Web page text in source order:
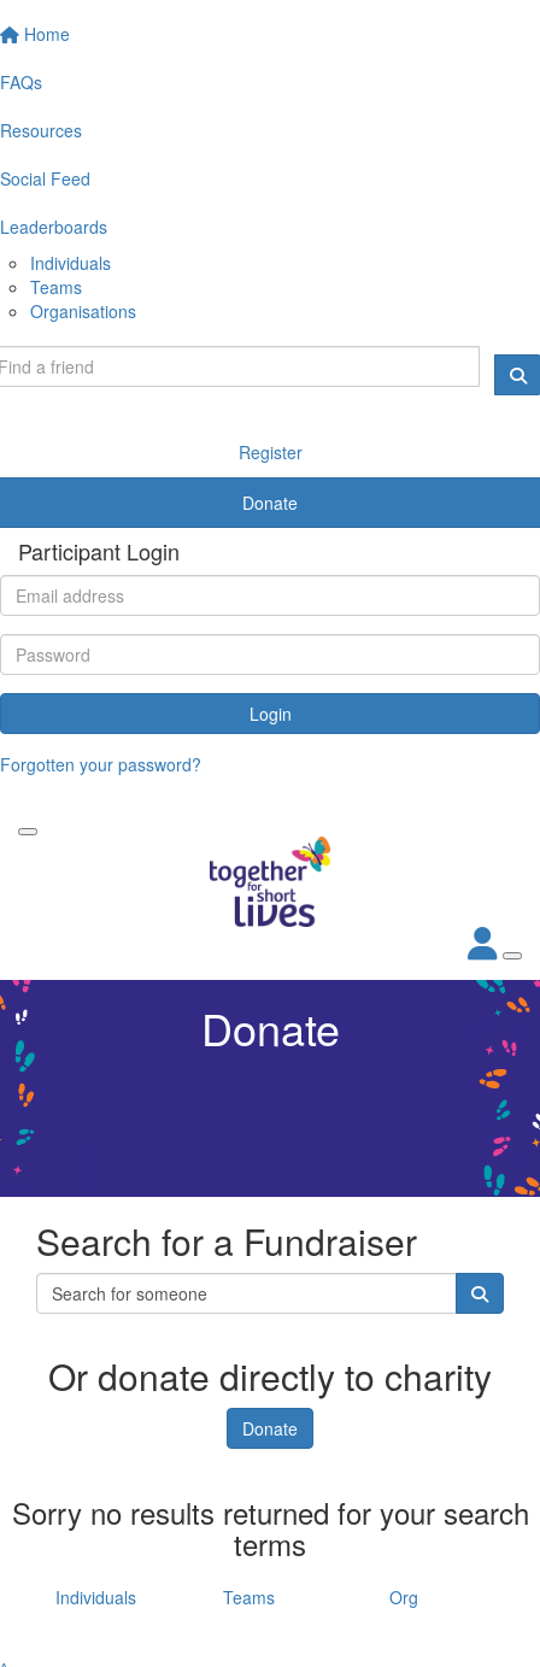
Home
FAQs
Resources
Social Feed
Leaderboards
Individuals
Teams
Organisations
Register
Donate
Participant Login
Login
Forgotten your password?
Donate
Search for a Fundraiser
Or donate directly to charity
Donate
Sorry no results returned for your search
terms
Individuals Teams Org